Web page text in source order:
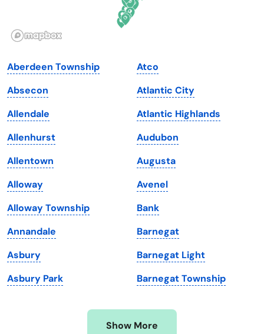
Illinois
Iowa
Kansas
Kentucky
Louisiana
Maine
Maryland
Massachusetts
Michigan
Minnesota
Mississippi
Pennsylvania
South Dakota
Tennessee
Texas
Utah
Vermont
Virginia
Washington
Washington, D.C.
West Virginia
Wisconsin
Wyoming
Aberdeen Township
Absecon
Allendale
Allenhurst
Allentown
Alloway
Alloway Township
Annandale
Asbury
Asbury Park
Atco
Atlantic City
Atlantic Highlands
Audubon
Augusta
Avenel
Bank
Barnegat
Barnegat Light
Barnegat Township
Show More